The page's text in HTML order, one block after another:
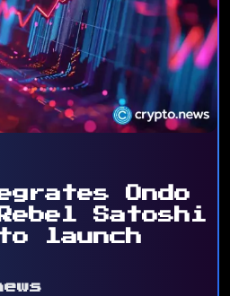
Ondo
Satoshi
launch